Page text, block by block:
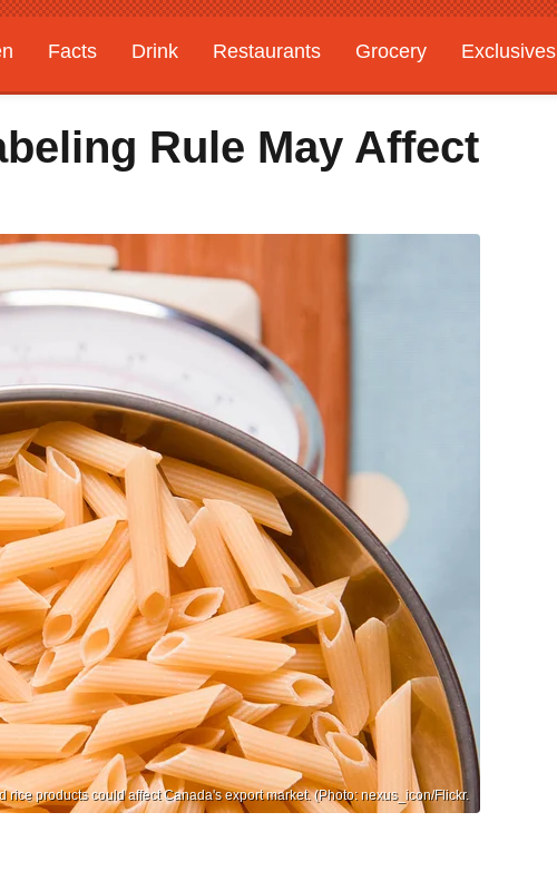
Facts Drink Restaurants Grocery
Exclusives
Rule May Affect
rice products could affect Canada's export market. (Photo: nexus_icon/Flickr.